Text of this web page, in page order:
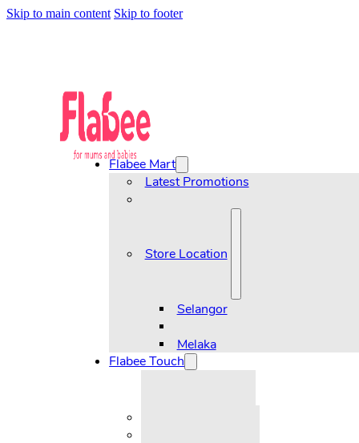
Skip to main content Skip to footer
Flabee Mart
Latest Promotions
Store Location
Selangor
Melaka
Flabee Touch